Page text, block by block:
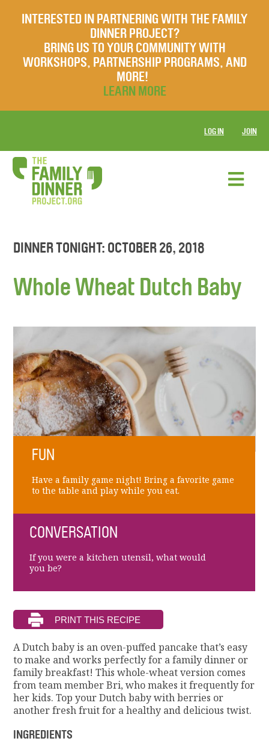
INTERESTED IN PARTNERING WITH THE FAMILY
DINNER PROJECT?
BRING US TO YOUR COMMUNITY WITH
WORKSHOPS, PARTNERSHIP PROGRAMS, AND
MORE!
LEARN MORE
LOG IN JOIN
DINNER TONIGHT: OCTOBER 26, 2018
Whole Wheat Dutch Baby
FUN
Have a family game night! Bring a favorite game
to the table and play while you eat.
CONVERSATION
If you were a kitchen utensil, what would
you be?
A Dutch baby is an oven-puffed pancake that’s easy
to make and works perfectly for a family dinner or
family breakfast! This whole-wheat version comes
from team member Bri, who makes it frequently for
her kids. Top your Dutch baby with berries or
another fresh fruit for a healthy and delicious twist.
INGREDIENTS